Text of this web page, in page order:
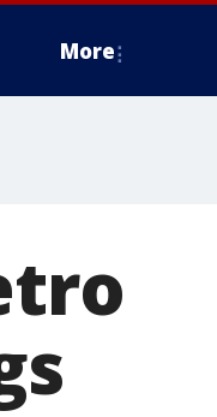
More